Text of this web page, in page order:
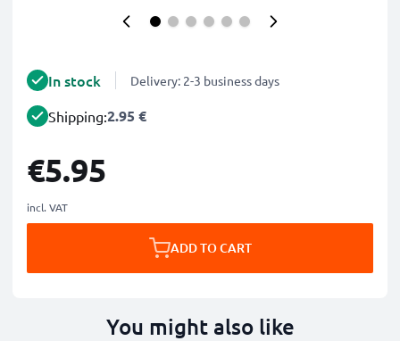
In stock Delivery: 2-3 business days
Shipping:2.95 €
€5.95
incl. VAT
ADD TO CART
You might also like